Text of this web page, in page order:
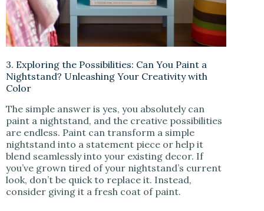
3. Exploring the Possibilities: Can You Paint a
Nightstand? Unleashing Your Creativity with
Color
The simple answer is yes, you absolutely can
paint a nightstand, and the creative possibilities
are endless. Paint can transform a simple
nightstand into a statement piece or help it
blend seamlessly into your existing decor. If
you’ve grown tired of your nightstand’s current
look, don’t be quick to replace it. Instead,
consider giving it a fresh coat of paint.